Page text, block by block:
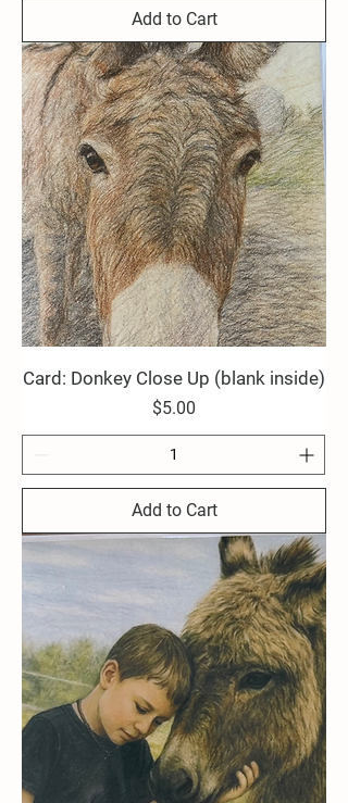
Add to Cart
Card: Donkey Close Up (blank inside)
Price
$5.00
Add to Cart